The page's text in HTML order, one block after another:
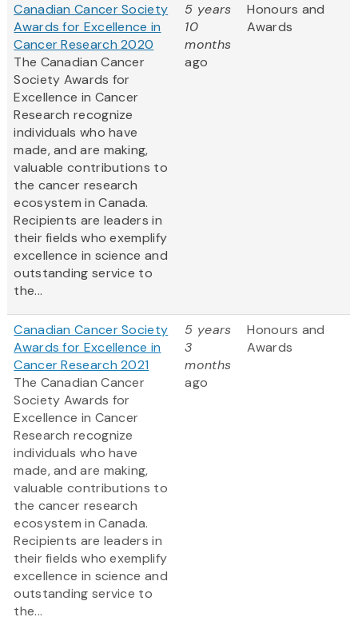
Canadian Cancer Society
Awards for Excellence in
Cancer Research 2020
The Canadian Cancer
Society Awards for
Excellence in Cancer
Research recognize
individuals who have
made, and are making,
valuable contributions to
the cancer research
ecosystem in Canada.
Recipients are leaders in
their fields who exemplify
excellence in science and
outstanding service to
the...
5 years
10
months
ago
Honours and
Awards
Canadian Cancer Society
Awards for Excellence in
Cancer Research 2021
The Canadian Cancer
Society Awards for
Excellence in Cancer
Research recognize
individuals who have
made, and are making,
valuable contributions to
the cancer research
ecosystem in Canada.
Recipients are leaders in
their fields who exemplify
excellence in science and
outstanding service to
the...
5 years
3
months
ago
Honours and
Awards